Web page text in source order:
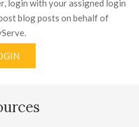
login with your assigned login
blog posts on behalf of